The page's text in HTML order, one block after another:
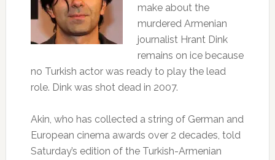
make about the
murdered Armenian
journalist Hrant Dink
remains on ice because
no Turkish actor was ready to play the lead
role. Dink was shot dead in 2007.
Akin, who has collected a string of German and
European cinema awards over 2 decades, told
Saturday’s edition of the Turkish-Armenian